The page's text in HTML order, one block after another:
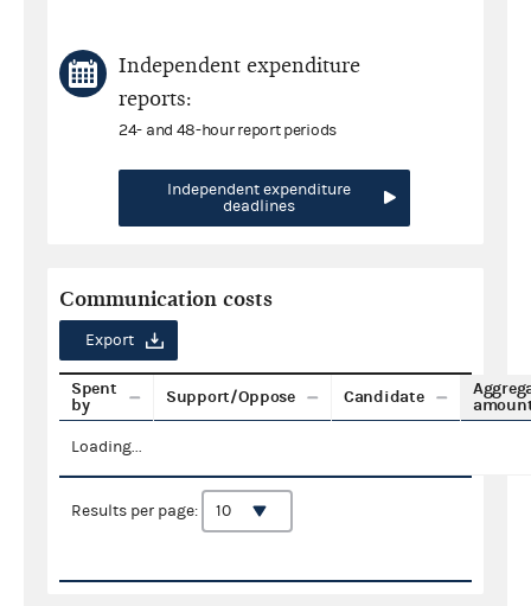
Independent expenditure
reports:
24- and 48-hour report periods
Independent expenditure
deadlines
Communication costs
Export
Spent
by
Support/Oppose Candidate
Loading...
Results per page: